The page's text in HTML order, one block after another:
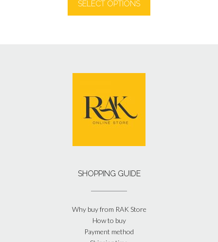
SELECT OPTIONS
SHOPPING GUIDE
Why buy from RAK Store
How to buy
Payment method